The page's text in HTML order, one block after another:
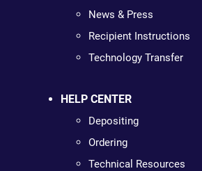
News & Press
Recipient Instructions
Technology Transfer
HELP CENTER
Depositing
Ordering
Technical Resources